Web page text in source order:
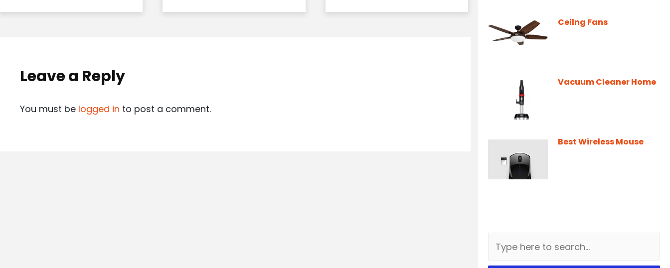
Leave a Reply
You must be logged in to post a comment.
Ceilng Fans
Vacuum Cleaner Home
Best Wireless Mouse